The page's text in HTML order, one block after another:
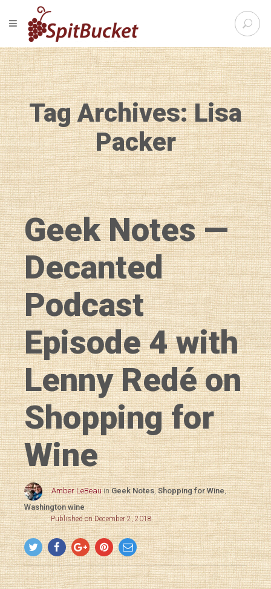
S
e
r
c
h
f
o
r
:
TOGGLE NAVIGATION
Tag Archives: Lisa
Packer
Geek Notes —
Decanted
Podcast
Episode 4 with
Lenny Redé on
Shopping for
Wine
Amber LeBeau inGeek Notes,Shopping for Wine,
Washington wine
Published on December 2, 2018